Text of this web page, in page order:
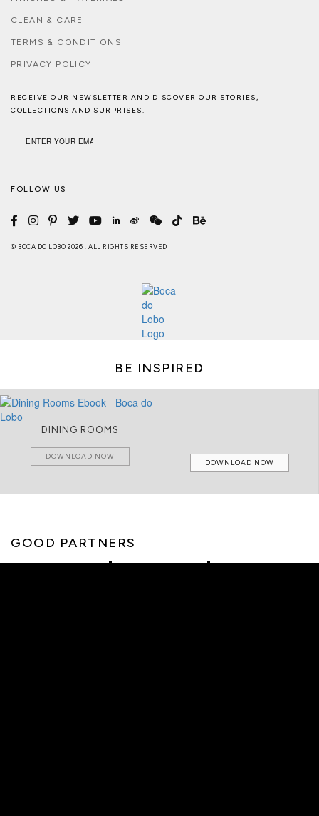
CLEAN & CARE
TERMS & CONDITIONS
PRIVACY POLICY
RECEIVE OUR NEWSLETTER AND DISCOVER OUR STORIES,
COLLECTIONS AND SURPRISES.
FOLLOW US
© BOCA DO LOBO 2026 . ALL RIGHTS RESERVED
BE INSPIRED
DINING ROOMS
DOWNLOAD NOW
DOWNLOAD NOW
GOOD PARTNERS